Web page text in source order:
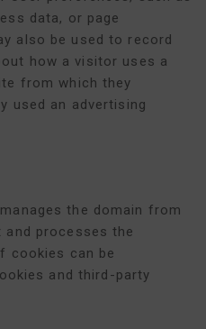
data, or page
also be used to record
how a visitor uses a
from which they
used an advertising
the domain from
processes the
cookies can be
and third-party